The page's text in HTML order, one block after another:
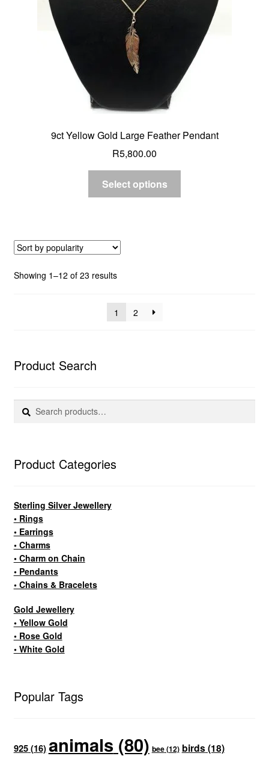
9ct Yellow Gold Large Feather Pendant
R5,800.00
Select options
Showing 1–12 of 23 resultsSorted
popularity
1
2
Product Search
Search
for:
Search
Product Categories
Sterling Silver Jewellery
• Rings
• Earrings
• Charms
• Charm on Chain
• Pendants
• Chains & Bracelets
Gold Jewellery
• Yellow Gold
• Rose Gold
• White Gold
Popular Tags
925(16)animals (80) bee(12) birds(18)